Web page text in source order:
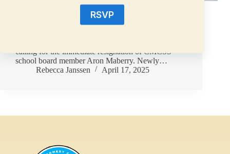
RSVP
FOR IMMEDIATE RELEASEApril 17, 2025 For
media inquiries, contact:Tanisha Taylor,Press
Secretarypress@mctndp.org Clarksville, Tennessee
calling for the immediate resignation of CMCSS
school board member Aron Maberry. Newly…
Rebecca Janssen
April 17, 2025